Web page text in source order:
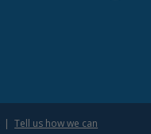
|Tell us how we can